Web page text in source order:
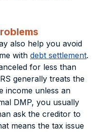
also help you avoid
with debt settlement.
for less than
generally treats the
income unless an
DMP, you usually
ask the creditor to
means the tax issue